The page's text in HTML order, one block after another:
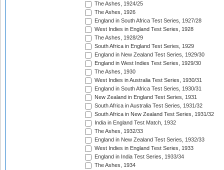
The Ashes, 1924/25
The Ashes, 1926
England in South Africa Test Series, 1927/28
West Indies in England Test Series, 1928
The Ashes, 1928/29
South Africa in England Test Series, 1929
England in New Zealand Test Series, 1929/30
England in West Indies Test Series, 1929/30
The Ashes, 1930
West Indies in Australia Test Series, 1930/31
England in South Africa Test Series, 1930/31
New Zealand in England Test Series, 1931
South Africa in Australia Test Series, 1931/32
South Africa in New Zealand Test Series, 1931/32
India in England Test Match, 1932
The Ashes, 1932/33
England in New Zealand Test Series, 1932/33
West Indies in England Test Series, 1933
England in India Test Series, 1933/34
The Ashes, 1934